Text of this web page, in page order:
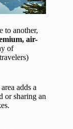
to another,
air-
of
adds a
or sharing an